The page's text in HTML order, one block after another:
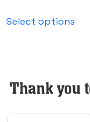
Select options
may
Thank you